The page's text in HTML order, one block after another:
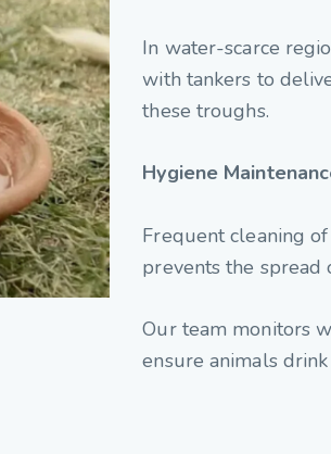
In water-scarce
with tankers to
these troughs.
Hygiene
Frequent cleaning
prevents the spread
Our team monitors
ensure animals drink